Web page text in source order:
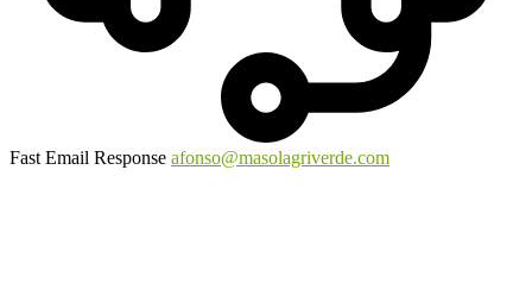
Fast Email Response afonso@masolagriverde.com